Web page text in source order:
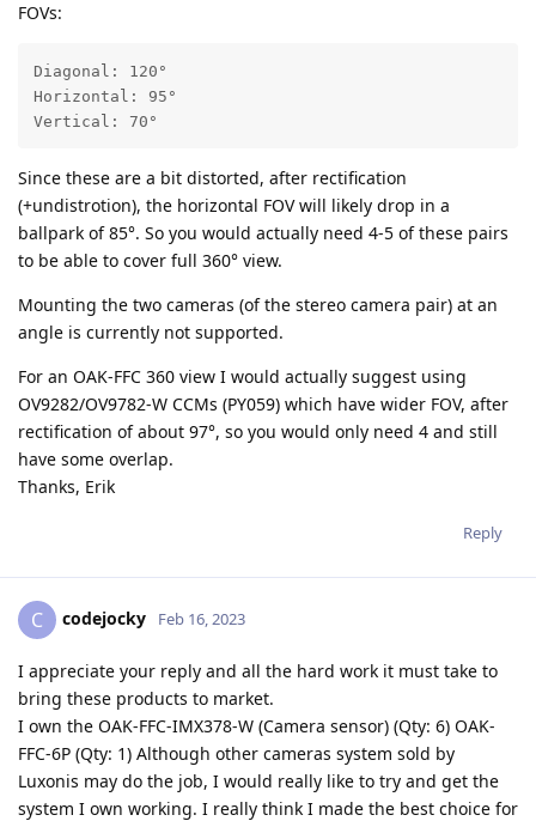
FOVs:
Diagonal: 120°
Horizontal: 95°
Vertical: 70°
Since these are a bit distorted, after rectification
(+undistrotion), the horizontal FOV will likely drop in a
ballpark of 85°. So you would actually need 4-5 of these pairs
to be able to cover full 360° view.
Mounting the two cameras (of the stereo camera pair) at an
angle is currently not supported.
For an OAK-FFC 360 view I would actually suggest using
OV9282/OV9782-W CCMs (PY059) which have wider FOV, after
rectification of about 97°, so you would only need 4 and still
have some overlap.
Thanks, Erik
Reply
C codejocky Feb 16, 2023
I appreciate your reply and all the hard work it must take to
bring these products to market.
I own the OAK-FFC-IMX378-W (Camera sensor) (Qty: 6) OAK-
FFC-6P (Qty: 1) Although other cameras system sold by
Luxonis may do the job, I would really like to try and get the
system I own working. I really think I made the best choice for